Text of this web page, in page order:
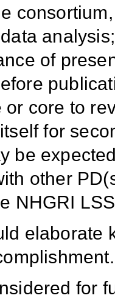
of
or core to
for
be
other
NHGRI
elaborate
for